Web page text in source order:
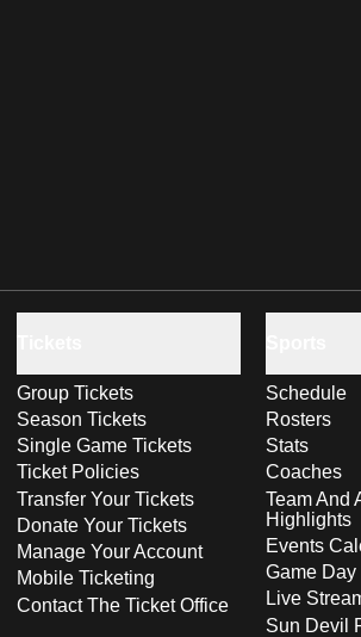
Group Tickets
Season Tickets
Single Game Tickets
Ticket Policies
Transfer Your Tickets
Donate Your Tickets
Manage Your Account
Mobile Ticketing
Contact The Ticket Office
Schedule
Rosters
Stats
Coaches
Team And
Highlights
Events
Game Day
Live
Sun Devil